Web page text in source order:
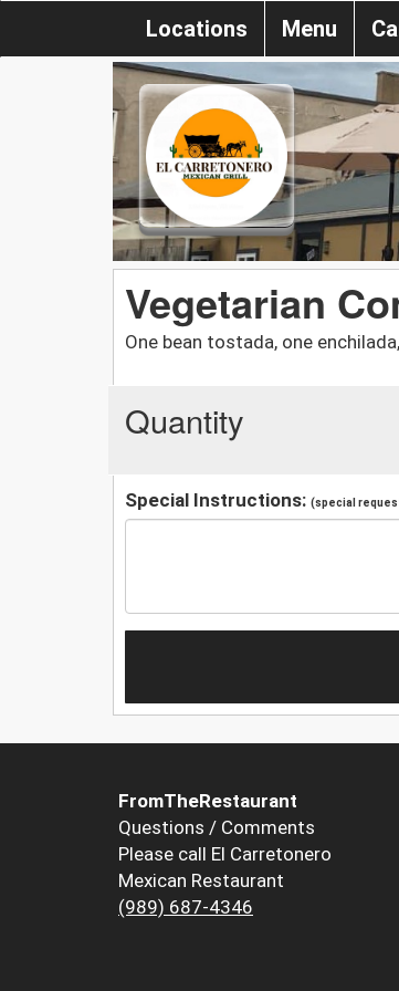
Locations Menu
Vegetarian
One bean tostada, one
Quantity
Special Instructions: (special
FromTheRestaurant
Questions / Comments
Please call El Carretonero
Mexican Restaurant
(989) 687-4346